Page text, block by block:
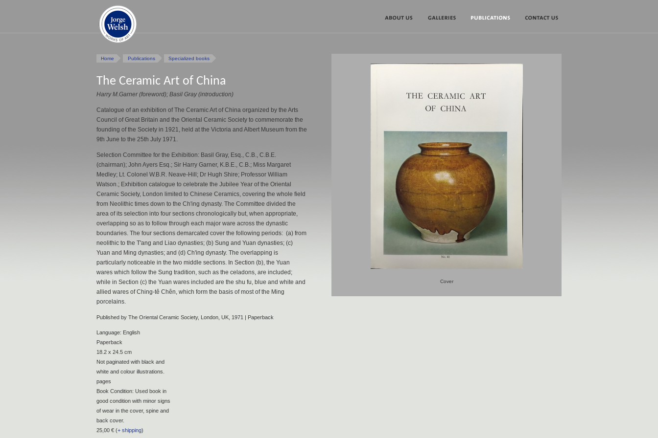
Home Publications Specialized books
The Ceramic Art of China
Harry M.Garner (foreword); Basil Gray (introduction)
Catalogue of an exhibition of The Ceramic Art of China organized by the Arts
Council of Great Britain and the Oriental Ceramic Society to commemorate the
founding of the Society in 1921, held at the Victoria and Albert Museum from the
9th June to the 25th July 1971.
Selection Committee for the Exhibition: Basil Gray, Esq., C.B., C.B.E.
(chairman); John Ayers Esq.; Sir Harry Garner, K.B.E., C.B.; Miss Margaret
Medley; Lt. Colonel W.B.R. Neave-Hill; Dr Hugh Shire; Professor William
Watson.; Exhibition catalogue to celebrate the Jubilee Year of the Oriental
Ceramic Society, London limited to Chinese Ceramics, covering the whole field
from Neolithic times down to the Ch'ing dynasty. The Committee divided the
area of its selection into four sections chronologically but, when appropriate,
overlapping so as to follow through each major ware across the dynastic
boundaries. The four sections demarcated cover the following periods: (a) from
neolithic to the T'ang and Liao dynasties; (b) Sung and Yuan dynasties; (c)
Yuan and Ming dynasties; and (d) Ch'ing dynasty. The overlapping is
particularly noticeable in the two middle sections. In Section (b), the Yuan
wares which follow the Sung tradition, such as the celadons, are included;
while in Section (c) the Yuan wares included are the shu fu, blue and white and
allied wares of Ching-tê Chên, which form the basis of most of the Ming
porcelains.
Published by The Oriental Ceramic Society, London, UK, 1971 | Paperback
Language: English
Paperback
18.2 x 24.5 cm
Not paginated with black and
white and colour illustrations.
pages
Book Condition: Used book in
good condition with minor signs
of wear in the cover, spine and
back cover.
25,00 € (+ shipping)
Cover